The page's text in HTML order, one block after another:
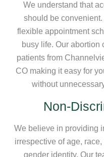
We understand that
should be
flexible appointment
busy life. Our
patients from
CO making it easy for
without
Non-
We believe in providing
irrespective of age,
gender identity. Our